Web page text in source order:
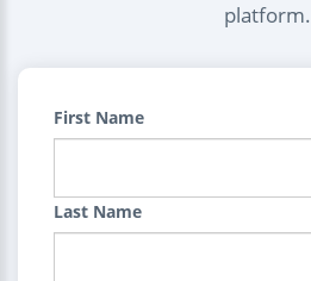
platform.
First Name
Last Name